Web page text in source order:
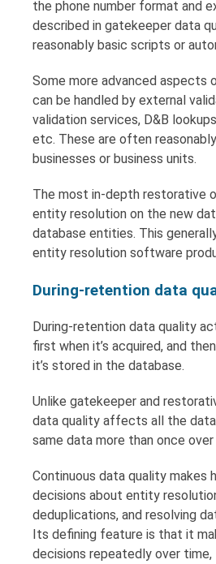
the phone number format and
described in gatekeeper data
reasonably basic scripts or
Some more advanced
can be handled by external
validation services, D&B
etc. These are often
businesses or business units.
The most in-depth restorative
entity resolution on the new
database entities. This
entity resolution software
During-retention data
During-retention data quality
first when it’s acquired, and
it’s stored in the database.
Unlike gatekeeper and
data quality affects all the
same data more than once
Continuous data quality makes
decisions about entity
deduplications, and resolving
Its defining feature is that it
decisions repeatedly over time,